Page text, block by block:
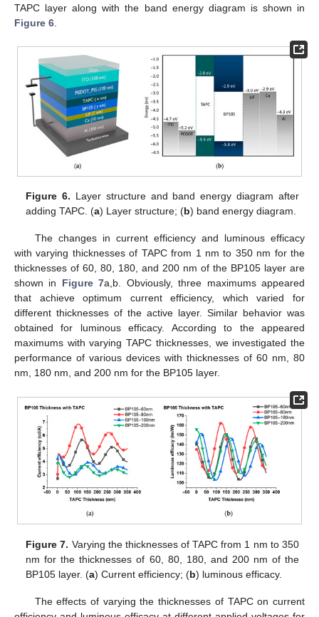
TAPC layer along with the band energy diagram is shown in
Figure 6
Figure 6. Layer structure and band energy diagram after
adding TAPC. (a) Layer structure; (b) band energy diagram.
The changes in current efficiency and luminous efficacy
with varying thicknesses of TAPC from 1 nm to 350 nm for the
thicknesses of 60, 80, 180, and 200 nm of the BP105 layer are
shown in Figure 7a,b. Obviously, three maximums appeared
that achieve optimum current efficiency, which varied for
different thicknesses of the active layer. Similar behavior was
obtained for luminous efficacy. According to the appeared
maximums with varying TAPC thicknesses, we investigated the
performance of various devices with thicknesses of 60 nm, 80
nm, 180 nm, and 200 nm for the BP105 layer.
Figure 7. Varying the thicknesses of TAPC from 1 nm to 350
nm for the thicknesses of 60, 80, 180, and 200 nm of the
BP105 layer. (a) Current efficiency; (b) luminous efficacy.
The effects of varying the thicknesses of TAPC on current